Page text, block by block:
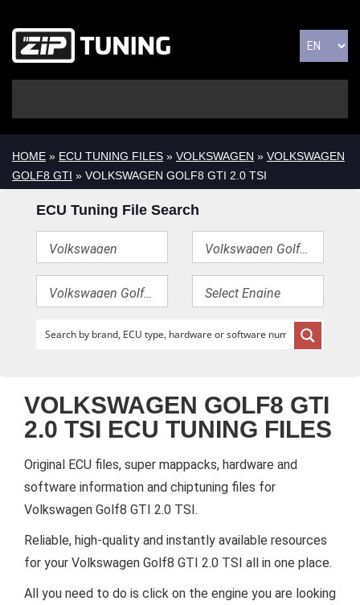
HOME » ECU TUNING FILES » VOLKSWAGEN » VOLKSWAGEN
GOLF8 GTI » VOLKSWAGEN GOLF8 GTI 2.0 TSI
ECU Tuning File Search
VOLKSWAGEN GOLF8 GTI
2.0 TSI ECU TUNING FILES
Original ECU files, super mappacks, hardware and
software information and chiptuning files for
Volkswagen Golf8 GTI 2.0 TSI.
Reliable, high-quality and instantly available resources
for your Volkswagen Golf8 GTI 2.0 TSI all in one place.
All you need to do is click on the engine you are looking